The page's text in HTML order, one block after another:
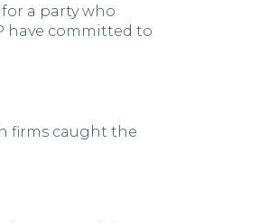
a party who
have committed to
firms caught the